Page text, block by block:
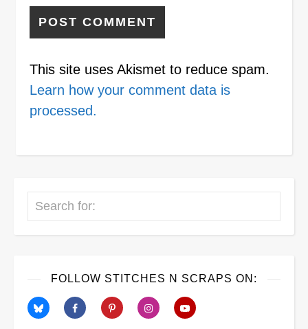
This site uses Akismet to reduce spam.
Learn how your comment data is
processed.
Search
FOLLOW STITCHES N SCRAPS ON: